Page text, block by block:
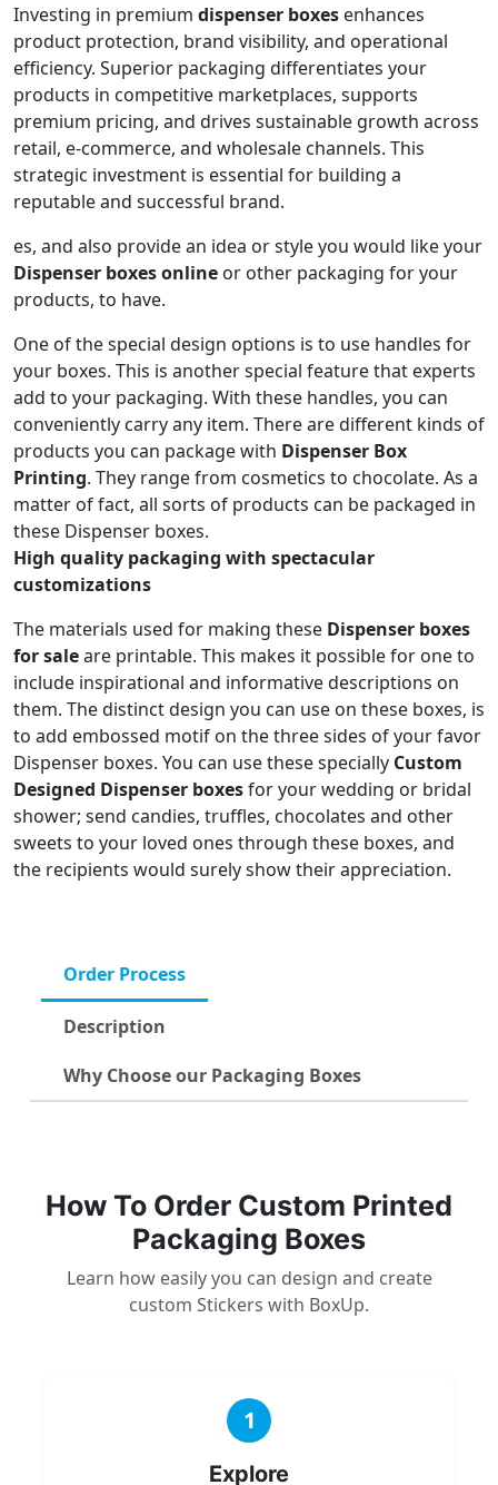
Investing in premium dispenser boxes enhances
product protection, brand visibility, and operational
efficiency. Superior packaging differentiates your
products in competitive marketplaces, supports
premium pricing, and drives sustainable growth across
retail, e-commerce, and wholesale channels. This
strategic investment is essential for building a
reputable and successful brand.
es, and also provide an idea or style you would like your
Dispenser boxes online or other packaging for your
products, to have.
One of the special design options is to use handles for
your boxes. This is another special feature that experts
add to your packaging. With these handles, you can
conveniently carry any item. There are different kinds of
products you can package with Dispenser Box
Printing. They range from cosmetics to chocolate. As a
matter of fact, all sorts of products can be packaged in
these Dispenser boxes.
High quality packaging with spectacular
customizations
The materials used for making these Dispenser boxes
for saleare printable. This makes it possible for one to
include inspirational and informative descriptions on
them. The distinct design you can use on these boxes, is
to add embossed motif on the three sides of your favor
Dispenser boxes. You can use these specially Custom
Designed Dispenser boxesfor your wedding or bridal
shower; send candies, truffles, chocolates and other
sweets to your loved ones through these boxes, and
the recipients would surely show their appreciation.
Order Process
Description
Why Choose our Packaging Boxes
How To Order Custom Printed
Packaging Boxes
Learn how easily you can design and create
custom Stickers with BoxUp.
1
Explore